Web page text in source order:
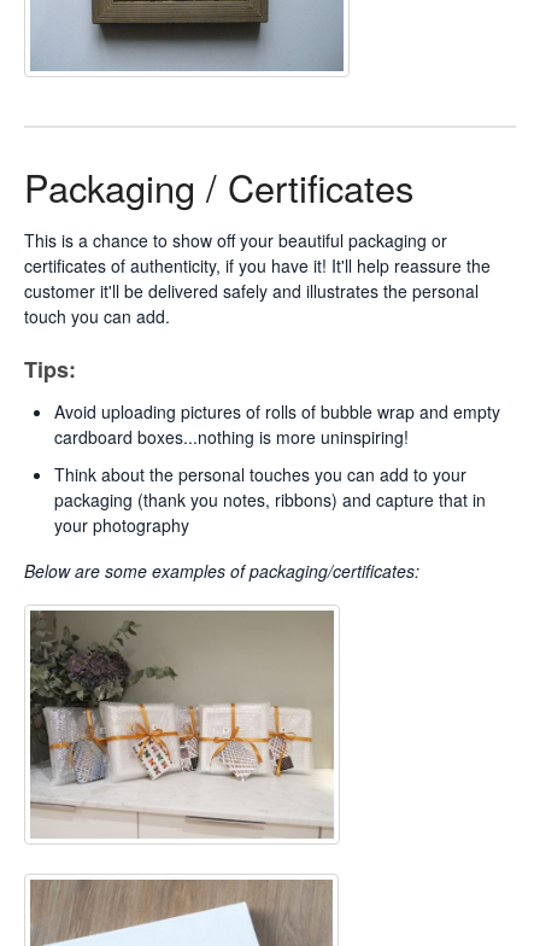
Packaging / Certificates
This is a chance to show off your beautiful packaging or
certificates of authenticity, if you have it! It'll help reassure the
customer it'll be delivered safely and illustrates the personal
touch you can add.
Tips:
Avoid uploading pictures of rolls of bubble wrap and empty
cardboard boxes...nothing is more uninspiring!
Think about the personal touches you can add to your
packaging (thank you notes, ribbons) and capture that in
your photography
Below are some examples of packaging/certificates: